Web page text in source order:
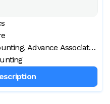
Advance Associate